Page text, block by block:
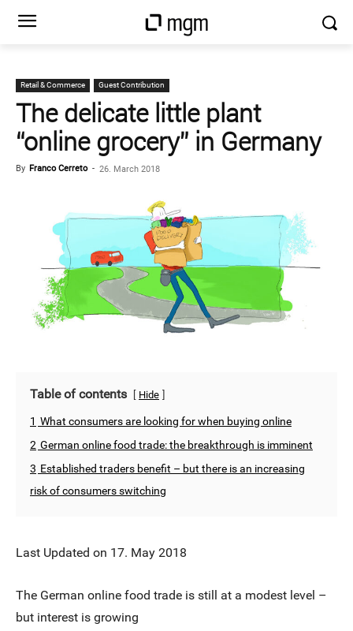
Retail & Commerce Guest Contribution
The delicate little plant
“online grocery” in Germany
By Franco Cerreto - 26. March 2018
Table of contents Hide
1 What consumers are looking for when buying online
2 German online food trade: the breakthrough is imminent
3 Established traders benefit – but there is an increasing
risk of consumers switching
Last Updated on 17. May 2018
The German online food trade is still at a modest level –
but interest is growing